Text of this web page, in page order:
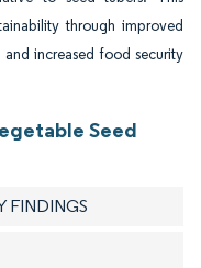
through improved
increased food security
Seed
FINDINGS